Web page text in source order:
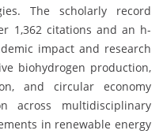
The scholarly record
1,362 citations and an h-
impact and research
biohydrogen production,
and circular economy
across multidisciplinary
in renewable energy